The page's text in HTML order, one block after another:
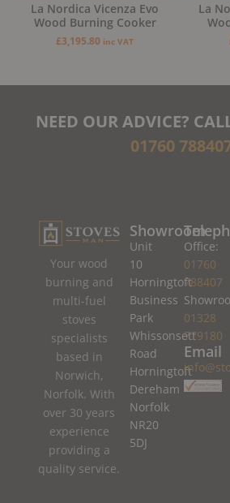
La Nordica Vicenza Evo
Wood Burning Cooker
£3,195.80 inc VAT
La
NEED OUR ADVICE?
01760
Your wood
burning and
multi-fuel
stoves
specialists
based in
Norwich,
Norfolk. With
over 30 years
experience
providing a
quality service.
Showroom
Unit
10
Horningtoft
Business
Park
Whissonsett
Road
Horningtoft
Dereham
Norfolk
NR20
5DJ
Office:
01760
788407
01328
779180
Email